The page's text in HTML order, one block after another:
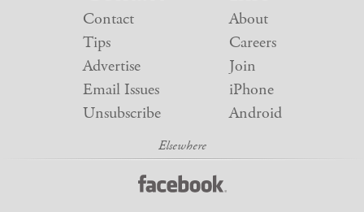
Contact
Tips
Advertise
Email Issues
Unsubscribe
About
Careers
Join
iPhone
Android